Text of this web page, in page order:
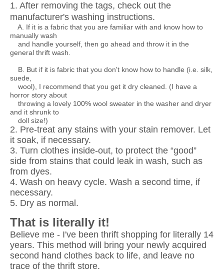
1. After removing the tags, check out the
manufacturer's washing instructions.
A. If it is a fabric that you are familiar with and know how to
manually wash
and handle yourself, then go ahead and throw it in the
general thrift wash.
B. But if it is fabric that you don't know how to handle (i.e. silk,
suede,
wool), I recommend that you get it dry cleaned. (I have a
horror story about
throwing a lovely 100% wool sweater in the washer and dryer
and it shrunk to
doll size!)
2. Pre-treat any stains with your stain remover. Let
it soak, if necessary.
3. Turn clothes inside-out, to protect the “good”
side from stains that could leak in wash, such as
from dyes.
4. Wash on heavy cycle. Wash a second time, if
necessary.
5. Dry as normal.
That is literally it!
Believe me - I've been thrift shopping for literally 14
years. This method will bring your newly acquired
second hand clothes back to life, and leave no
trace of the thrift store.